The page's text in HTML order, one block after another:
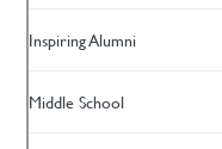
Inspiring Alumni
Middle School